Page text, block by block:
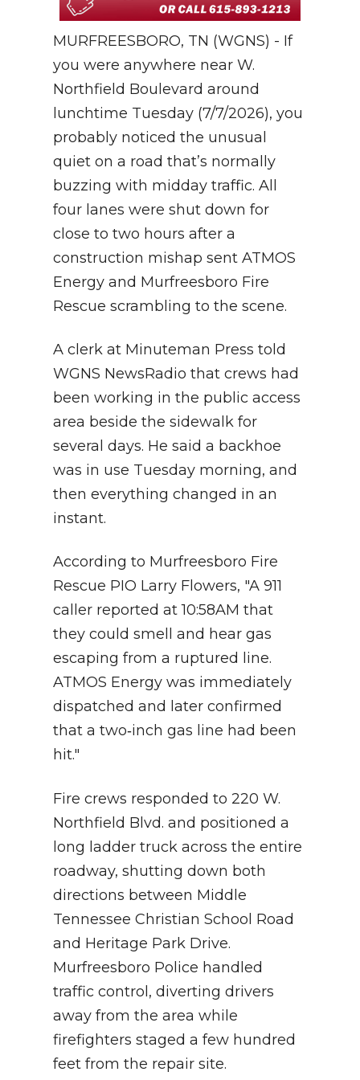
MURFREESBORO, TN (WGNS) - If
you were anywhere near W.
Northfield Boulevard around
lunchtime Tuesday (7/7/2026), you
probably noticed the unusual
quiet on a road that’s normally
buzzing with midday traffic. All
four lanes were shut down for
close to two hours after a
construction mishap sent ATMOS
Energy and Murfreesboro Fire
Rescue scrambling to the scene.
A clerk at Minuteman Press told
WGNS NewsRadio that crews had
been working in the public access
area beside the sidewalk for
several days. He said a backhoe
was in use Tuesday morning, and
then everything changed in an
instant.
According to Murfreesboro Fire
Rescue PIO Larry Flowers, "A 911
caller reported at 10:58AM that
they could smell and hear gas
escaping from a ruptured line.
ATMOS Energy was immediately
dispatched and later confirmed
that a two‑inch gas line had been
hit."
Fire crews responded to 220 W.
Northfield Blvd. and positioned a
long ladder truck across the entire
roadway, shutting down both
directions between Middle
Tennessee Christian School Road
and Heritage Park Drive.
Murfreesboro Police handled
traffic control, diverting drivers
away from the area while
firefighters staged a few hundred
feet from the repair site.